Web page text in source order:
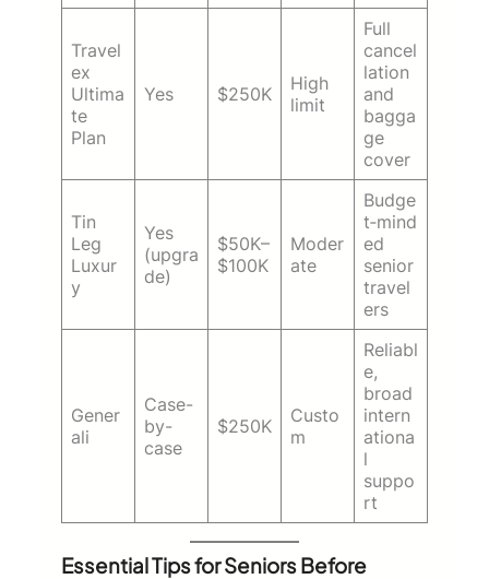
Travel
ex
Ultima
te
Plan
Yes $250K
High
limit
Full
cancel
lation
and
bagga
ge
cover
Tin
Leg
Luxur
y
Yes
(upgra
de)
$50K–
$100K
Moder
ate
Budge
t‑mind
ed
senior
travel
ers
Gener
ali
Case-
by-
case
$250K
Custo
m
Reliabl
e,
broad
intern
ationa
l
suppo
rt
Essential Tips for Seniors Before